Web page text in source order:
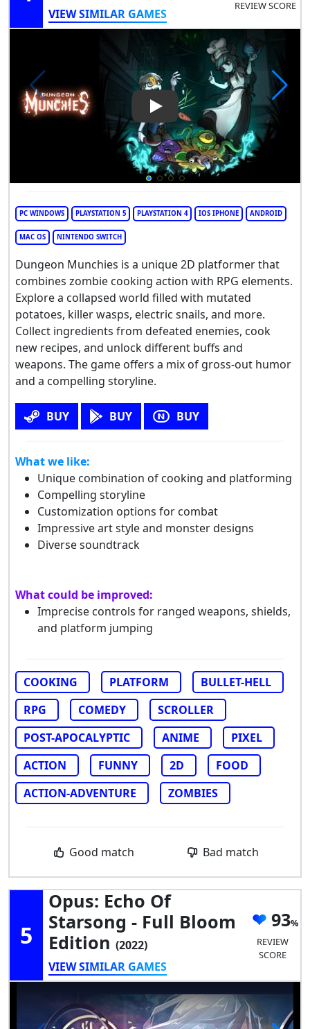
VIEW SIMILAR GAMES
REVIEW SCORE
Play Video: Dungeon
PC WINDOWS PLAYSTATION 5 PLAYSTATION 4 IOS IPHONE ANDROID
MAC OS NINTENDO SWITCH
Dungeon Munchies is a unique 2D platformer that
combines zombie cooking action with RPG elements.
Explore a collapsed world filled with mutated
potatoes, killer wasps, electric snails, and more.
Collect ingredients from defeated enemies, cook
new recipes, and unlock different buffs and
weapons. The game offers a mix of gross-out humor
and a compelling storyline.
BUY BUY BUY
What we like:
Unique combination of cooking and platforming
Compelling storyline
Customization options for combat
Impressive art style and monster designs
Diverse soundtrack
What could be improved:
Imprecise controls for ranged weapons, shields,
and platform jumping
COOKING PLATFORM
BULLET-HELL
RPG
COMEDY
SCROLLER
POST-APOCALYPTIC
ANIME
PIXEL
ACTION
FUNNY 2D
FOOD
ACTION-ADVENTURE
ZOMBIES
Good match Bad match
5
Opus: Echo Of
Starsong - Full Bloom
Edition (2022)
VIEW SIMILAR GAMES
93
REVIEW
SCORE